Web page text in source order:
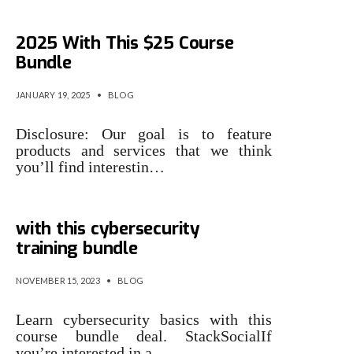
2025 With This $25 Course
Bundle
JANUARY 19, 2025 • BLOG
Disclosure: Our goal is to feature
products and services that we think
you’ll find interestin…
with this cybersecurity
training bundle
NOVEMBER 15, 2023 • BLOG
Learn cybersecurity basics with this
course bundle deal. StackSocialIf